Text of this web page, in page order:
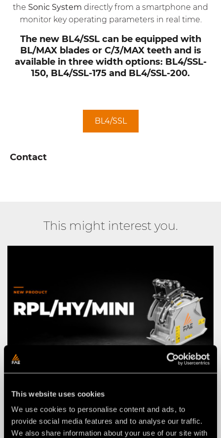
This website uses cookies
We use cookies to personalise content and ads, to
provide social media features and to analyse our traffic.
We also share information about your use of our site with
the Sonic System directly from a smartphone and
monitor key operating parameters in real time.
The new BL4/SSL can be equipped with
BL/MAX blades or C/3/MAX teeth and is
available in three width options: BL4/SSL-
150, BL4/SSL-175 and BL4/SSL-200.
BL4/SSL
Contact
This might interest you.
NEWS
THE NEW RPL/HY/MINI: AN FAE
ROAD PLANER FOR 2–4 TON
EXCAVATORS.